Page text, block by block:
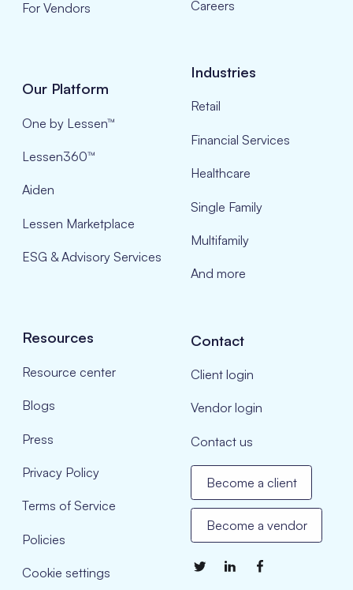
For Vendors Careers
Our Platform
One by Lessen™
Lessen360™
Aiden
Lessen Marketplace
ESG & Advisory Services
Industries
Retail
Financial Services
Healthcare
Single Family
Multifamily
And more
Resources
Resource center
Blogs
Press
Privacy Policy
Terms of Service
Policies
Cookie settings
Contact
Client login
Vendor login
Contact us
Become a client
Become a vendor